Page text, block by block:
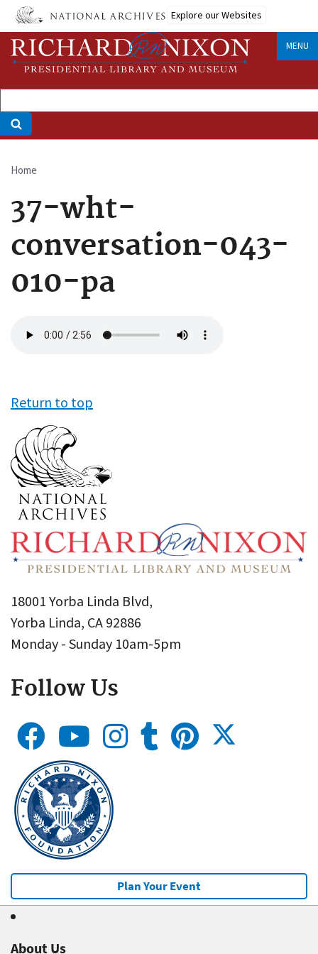
Skip
main
content
Explore our Websites
MENU
Breadcrumb
Home
37-wht-
conversation-043-
010-pa
file
Return to top
18001 Yorba Linda Blvd,
Yorba Linda, CA 92886
Monday - Sunday 10am-5pm
Follow Us
Plan Your Event
About Us